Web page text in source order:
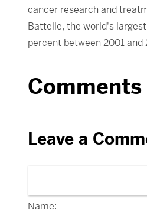
cancer research and
Battelle, the world's
percent between 2001
Comments
Leave a
Name: